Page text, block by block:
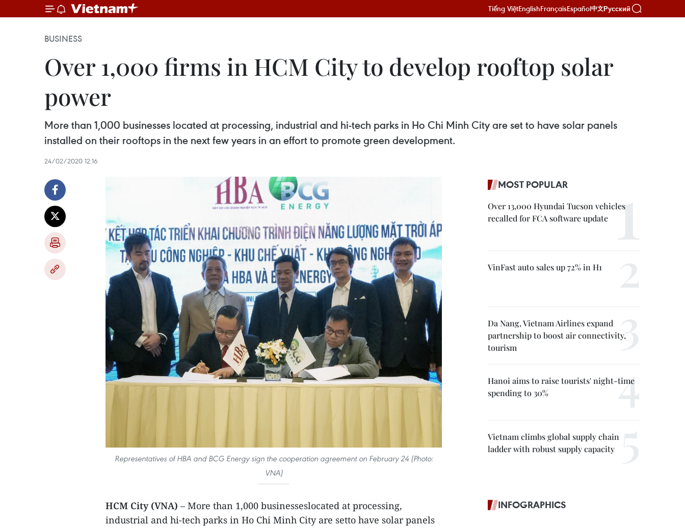
Tiếng ViệtEnglishFrançaisEspañol中文Русский
BUSINESS
Over 1,000 firms in HCM City to develop rooftop solar
power
More than 1,000 businesses located at processing, industrial and hi-tech parks in Ho Chi Minh City are set to have solar panels
installed on their rooftops in the next few years in an effort to promote green development.
24/02/2020 12:16
Representatives of HBA and BCG Energy sign the cooperation agreement on February 24 (Photo:
VNA)
HCM City (VNA) – More than 1,000 businesseslocated at processing,
industrial and hi-tech parks in Ho Chi Minh City are setto have solar panels
MOST POPULAR
Over 13,000 Hyundai Tucson vehicles
recalled for FCA software update
VinFast auto sales up 72% in H1
Da Nang, Vietnam Airlines expand
partnership to boost air connectivity,
tourism
Hanoi aims to raise tourists' night-time
spending to 30%
Vietnam climbs global supply chain
ladder with robust supply capacity
INFOGRAPHICS